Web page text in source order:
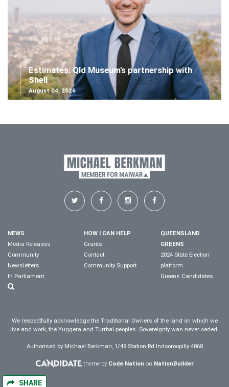
SHARE
Estimates: Qld Museum's partnership with
Shell
August 04, 2026
NEWS
Media Releases
Community
Newsletters
In Parliament
HOW I CAN HELP
Grants
Contact
Community Support
QUEENSLAND
GREENS
2024 State Election
platform
Greens Candidates
We respectfully acknowledge the Traditional Owners of the land on which we
live and work, the Yuggera and Turrbal peoples. Sovereignty was never ceded.
Authorised by Michael Berkman, 1/49 Station Rd Indooroopilly 4068
theme by Code Nation on NationBuilder